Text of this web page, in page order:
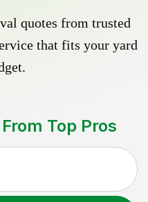
quotes from trusted
that fits your yard
Top Pros